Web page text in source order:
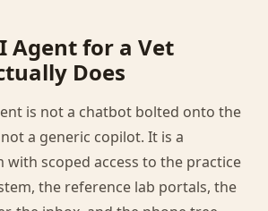
Agent for a Vet
Does
is not a chatbot bolted onto the
a generic copilot. It is a
scoped access to the practice
the reference lab portals, the